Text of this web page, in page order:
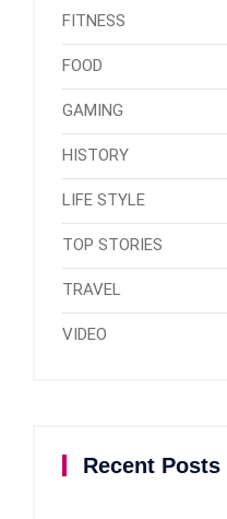
FITNESS
FOOD
GAMING
HISTORY
LIFE STYLE
TOP STORIES
TRAVEL
VIDEO
Recent Posts